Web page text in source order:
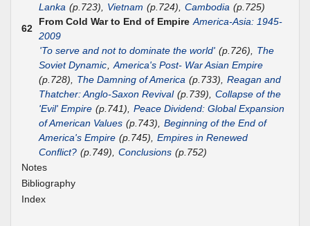
Lanka (p.723), Vietnam (p.724), Cambodia (p.725)
62
From Cold War to End of Empire America-Asia: 1945-
2009
'To serve and not to dominate the world' (p.726),
The
Soviet Dynamic
America's Post- War Asian Empire
(p.728),
The Damning of America (p.733), Reagan and
Thatcher: Anglo-Saxon Revival (p.739), Collapse of the
'Evil' Empire (p.741), Peace Dividend: Global Expansion
of American Values (p.743), Beginning of the End of
America's Empire (p.745), Empires in Renewed
Conflict? (p.749), Conclusions (p.752)
Notes
Bibliography
Index